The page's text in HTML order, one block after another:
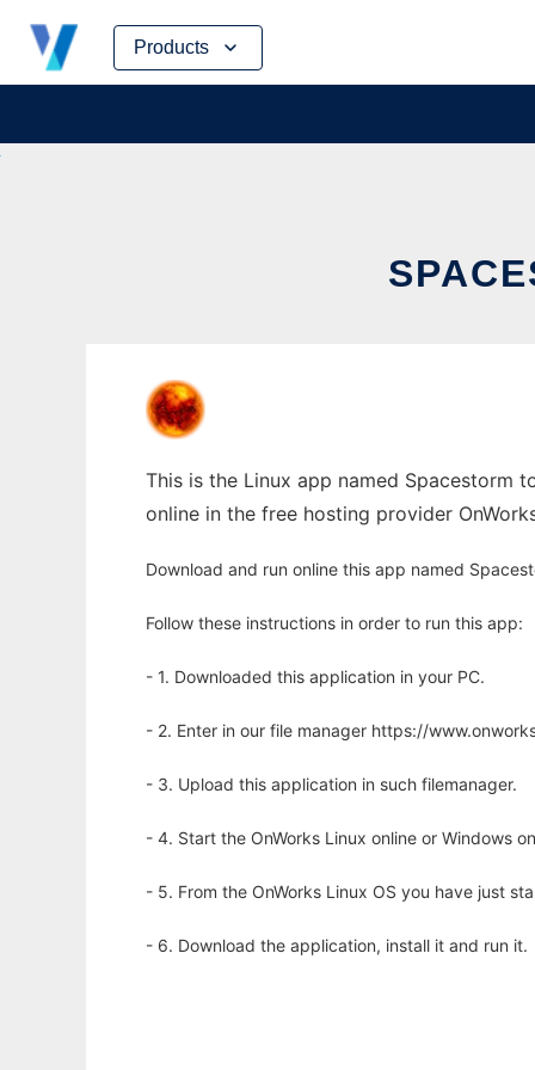
Products
Skip
content
This is the Linux app named Spacestorm
online in the free hosting provider
Download and run online this app named
Follow these instructions in order to run this app:
- 1. Downloaded this application in your PC.
- 2. Enter in our file manager https://
- 3. Upload this application in such filemanager.
- 4. Start the OnWorks Linux online or Windows
- 5. From the OnWorks Linux OS you have just
- 6. Download the application, install it and run it.